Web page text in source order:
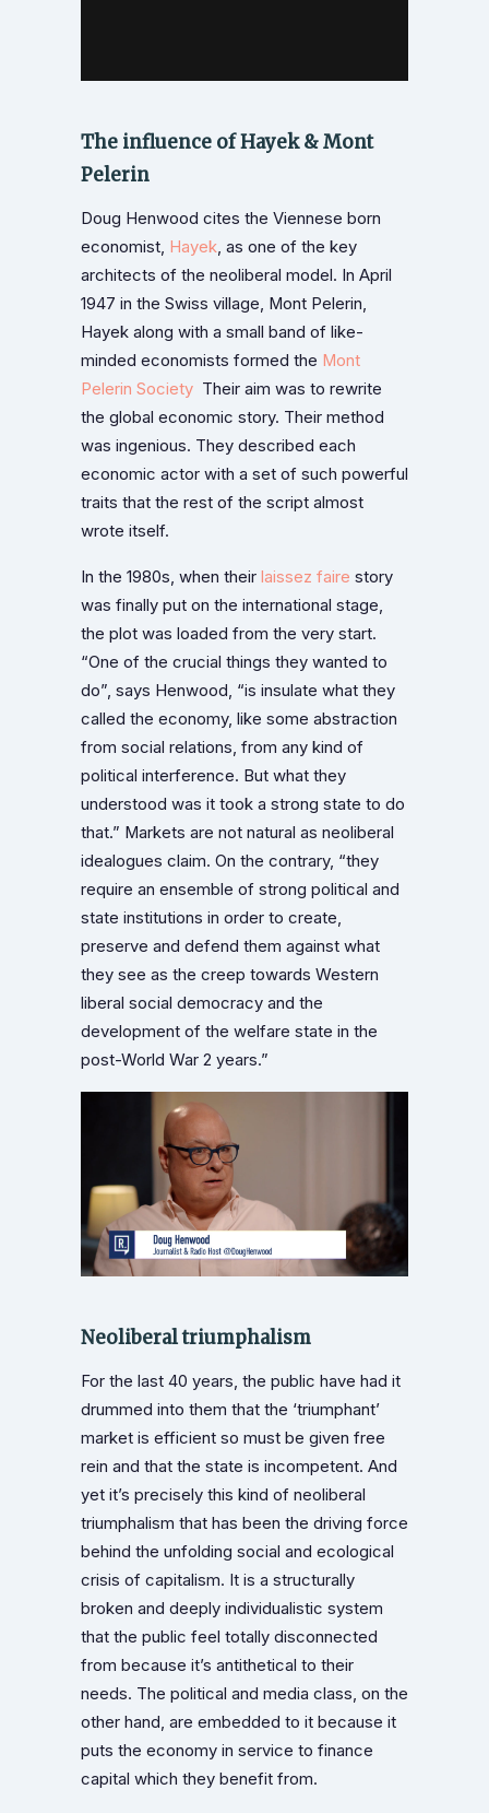
The influence of Hayek & Mont
Pelerin
Doug Henwood cites the Viennese born
economist, Hayek, as one of the key
architects of the neoliberal model. In April
1947 in the Swiss village, Mont Pelerin,
Hayek along with a small band of like-
minded economists formed the Mont
Pelerin Society Their aim was to rewrite
the global economic story. Their method
was ingenious. They described each
economic actor with a set of such powerful
traits that the rest of the script almost
wrote itself.
In the 1980s, when their laissez faire story
was finally put on the international stage,
the plot was loaded from the very start.
“One of the crucial things they wanted to
do”, says Henwood, “is insulate what they
called the economy, like some abstraction
from social relations, from any kind of
political interference. But what they
understood was it took a strong state to do
that.” Markets are not natural as neoliberal
idealogues claim. On the contrary, “they
require an ensemble of strong political and
state institutions in order to create,
preserve and defend them against what
they see as the creep towards Western
liberal social democracy and the
development of the welfare state in the
post-World War 2 years.”
Neoliberal triumphalism
For the last 40 years, the public have had it
drummed into them that the ‘triumphant’
market is efficient so must be given free
rein and that the state is incompetent. And
yet it’s precisely this kind of neoliberal
triumphalism that has been the driving force
behind the unfolding social and ecological
crisis of capitalism. It is a structurally
broken and deeply individualistic system
that the public feel totally disconnected
from because it’s antithetical to their
needs. The political and media class, on the
other hand, are embedded to it because it
puts the economy in service to finance
capital which they benefit from.